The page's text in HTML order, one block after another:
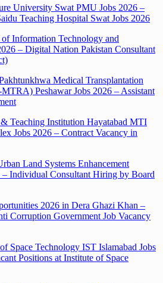
University Swat PMU Jobs 2026 –
Teaching Hospital Swat Jobs 2026
Information Technology and
– Digital Nation Pakistan Consultant
Medical Transplantation
Peshawar Jobs 2026 – Assistant
Teaching Institution Hayatabad MTI
Jobs 2026 – Contract Vacancy in
Land Systems Enhancement
– Individual Consultant Hiring by Board
2026 in Dera Ghazi Khan –
Corruption Government Job Vacancy
Space Technology IST Islamabad Jobs
Positions at Institute of Space